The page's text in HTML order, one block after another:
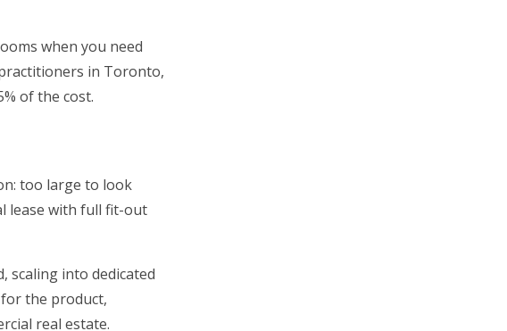
when you need
in Toronto,
of the cost.
too large to look
lease with full fit-out
scaling into dedicated
the product,
real estate.